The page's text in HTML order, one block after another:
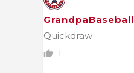
GrandpaBaseball
Quickdraw
1